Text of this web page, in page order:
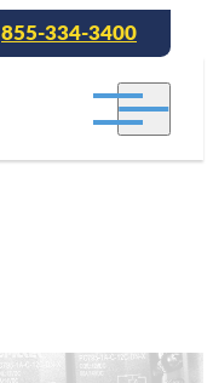
855-334-3400